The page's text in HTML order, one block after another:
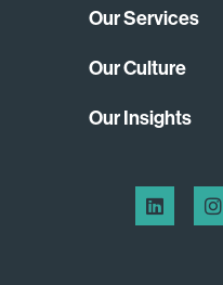
Our Services
Our Culture
Our Insights